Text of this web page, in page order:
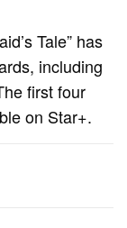
Tale” has
including
first four
on Star+.